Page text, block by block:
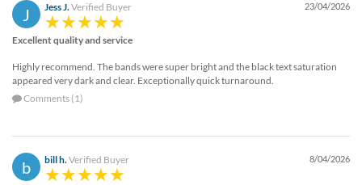
J Jess J.Verified Buyer 23/04/2026
Excellent quality and service
Highly recommend. The bands were super bright and the black text saturation
appeared very dark and clear. Exceptionally quick turnaround.
Comments (1)
b bill h. Verified Buyer 8/04/2026